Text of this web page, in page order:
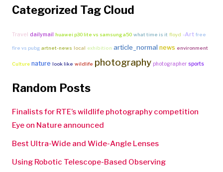
Categorized Tag Cloud
Travel dailymail huawei p30 lite vs samsung a50 what time is it floyd -Art free
fire vs pubg artnet-news local exhibition article_normal news environment
Culture nature look like wildlife photography photographer sports
Random Posts
Finalists for RTE’s wildlife photography competition
Eye on Nature announced
Best Ultra-Wide and Wide-Angle Lenses
Using Robotic Telescope-Based Observing